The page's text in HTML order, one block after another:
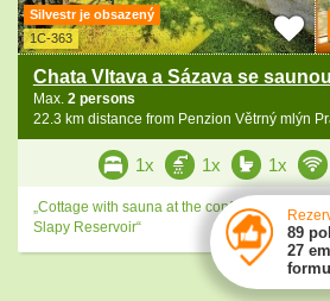
Silvestr je obsazený
1C-363
Chata Vltava a Sázava se
Max. 2 persons
22.3 km distance from Penzion Větrný mlýn
1x 1x 1x
„Cottage with sauna at the confluence of the
Slapy Reservoir“
89
27